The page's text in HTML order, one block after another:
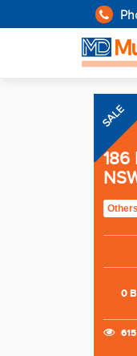
SALE
186
Others
0
615